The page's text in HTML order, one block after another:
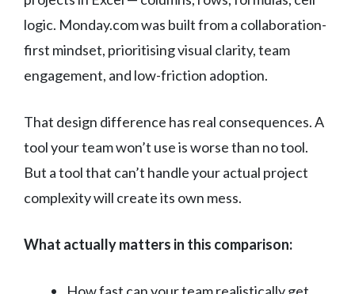
logic. Monday.com was built from a collaboration-
first mindset, prioritising visual clarity, team
engagement, and low-friction adoption.
That design difference has real consequences. A
tool your team won’t use is worse than no tool.
But a tool that can’t handle your actual project
complexity will create its own mess.
What actually matters in this comparison: